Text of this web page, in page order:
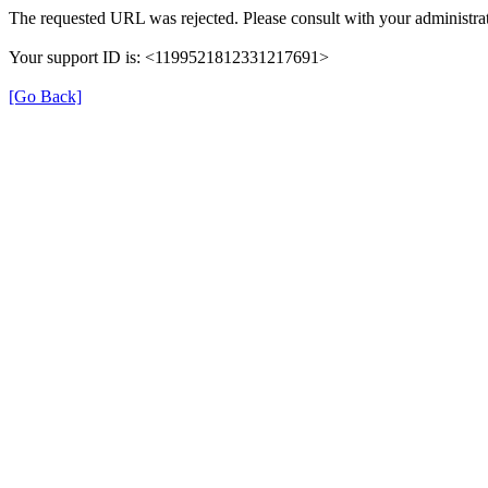
The requested URL was rejected. Please consult with your
Your support ID is: <1199521812331217691>
[Go Back]